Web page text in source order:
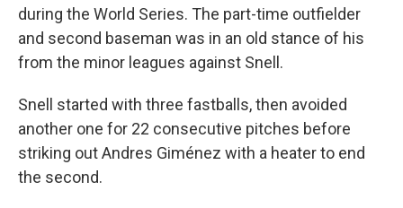
during the World Series. The part-time outfielder
and second baseman was in an old stance of his
from the minor leagues against Snell.
Snell started with three fastballs, then avoided
another one for 22 consecutive pitches before
striking out Andres Giménez with a heater to end
the second.